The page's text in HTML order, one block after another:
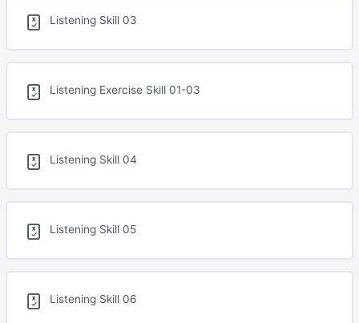
Listening Skill 03
Listening Exercise Skill 01-03
Listening Skill 04
Listening Skill 05
Listening Skill 06